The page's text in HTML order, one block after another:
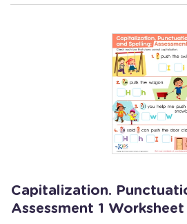
Capitalization.
Assessment 1 Worksheet